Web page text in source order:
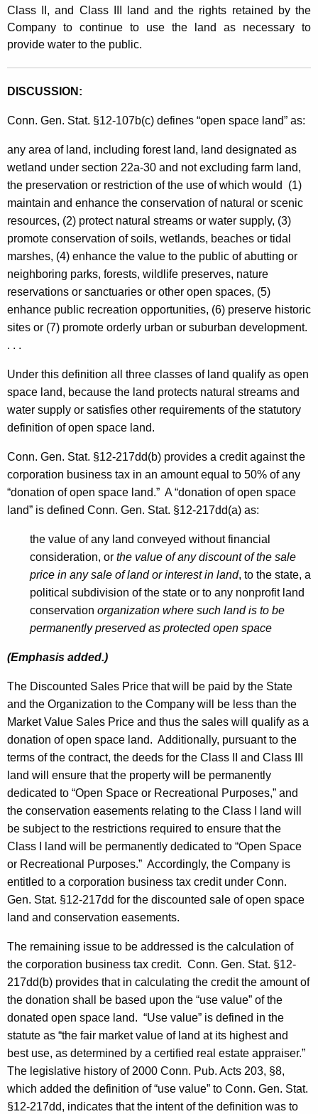
Class II, and Class III land and the rights retained by the
Company to continue to use the land as necessary to
provide water to the public.
DISCUSSION:
Conn. Gen. Stat. §12-107b(c) defines “open space land” as:
any area of land, including forest land, land designated as
wetland under section 22a-30 and not excluding farm land,
the preservation or restriction of the use of which would (1)
maintain and enhance the conservation of natural or scenic
resources, (2) protect natural streams or water supply, (3)
promote conservation of soils, wetlands, beaches or tidal
marshes, (4) enhance the value to the public of abutting or
neighboring parks, forests, wildlife preserves, nature
reservations or sanctuaries or other open spaces, (5)
enhance public recreation opportunities, (6) preserve historic
sites or (7) promote orderly urban or suburban development.
. . .
Under this definition all three classes of land qualify as open
space land, because the land protects natural streams and
water supply or satisfies other requirements of the statutory
definition of open space land.
Conn. Gen. Stat. §12-217dd(b) provides a credit against the
corporation business tax in an amount equal to 50% of any
“donation of open space land.” A “donation of open space
land” is defined Conn. Gen. Stat. §12-217dd(a) as:
the value of any land conveyed without financial
consideration, or the value of any discount of the sale
price in any sale of land or interest in land, to the state, a
political subdivision of the state or to any nonprofit land
conservation organization where such land is to be
permanently preserved as protected open space
(Emphasis added.)
The Discounted Sales Price that will be paid by the State
and the Organization to the Company will be less than the
Market Value Sales Price and thus the sales will qualify as a
donation of open space land. Additionally, pursuant to the
terms of the contract, the deeds for the Class II and Class III
land will ensure that the property will be permanently
dedicated to “Open Space or Recreational Purposes,” and
the conservation easements relating to the Class I land will
be subject to the restrictions required to ensure that the
Class I land will be permanently dedicated to “Open Space
or Recreational Purposes.” Accordingly, the Company is
entitled to a corporation business tax credit under Conn.
Gen. Stat. §12-217dd for the discounted sale of open space
land and conservation easements.
The remaining issue to be addressed is the calculation of
the corporation business tax credit. Conn. Gen. Stat. §12-
217dd(b) provides that in calculating the credit the amount of
the donation shall be based upon the “use value” of the
donated open space land. “Use value” is defined in the
statute as “the fair market value of land at its highest and
best use, as determined by a certified real estate appraiser.”
The legislative history of 2000 Conn. Pub. Acts 203, §8,
which added the definition of “use value” to Conn. Gen. Stat.
§12-217dd, indicates that the intent of the definition was to